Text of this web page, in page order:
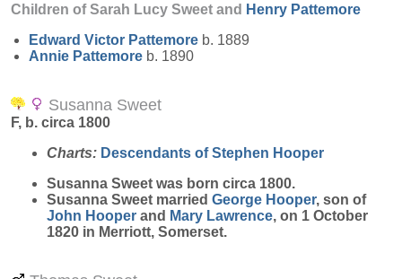
Children of Sarah Lucy Sweet and Henry Pattemore
Edward Victor Pattemore b. 1889
Annie Pattemore b. 1890
Susanna Sweet
F, b. circa 1800
Charts: Descendants of Stephen Hooper
Susanna Sweet was born circa 1800.
Susanna Sweet married George Hooper, son of
John Hooper and Mary Lawrence, on 1 October
1820 in Merriott, Somerset.